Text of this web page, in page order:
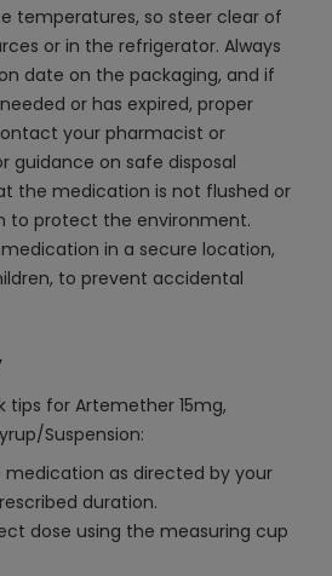
temperatures, so steer clear of
or in the refrigerator. Always
date on the packaging, and if
or has expired, proper
your pharmacist or
guidance on safe disposal
the medication is not flushed or
to protect the environment.
in a secure location,
to prevent accidental
tips for Artemether 15mg,
Suspension:
medication as directed by your
duration.
dose using the measuring cup